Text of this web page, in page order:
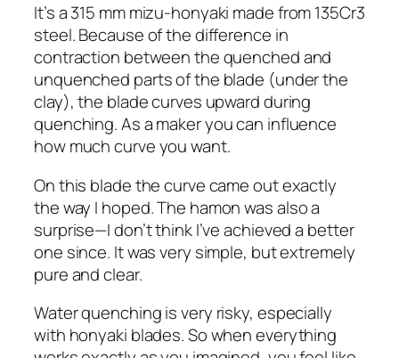
It’s a 315 mm mizu-honyaki made from 135Cr3
steel. Because of the difference in
contraction between the quenched and
unquenched parts of the blade (under the
clay), the blade curves upward during
quenching. As a maker you can influence
how much curve you want.
On this blade the curve came out exactly
the way I hoped. The hamon was also a
surprise—I don’t think I’ve achieved a better
one since. It was very simple, but extremely
pure and clear.
Water quenching is very risky, especially
with honyaki blades. So when everything